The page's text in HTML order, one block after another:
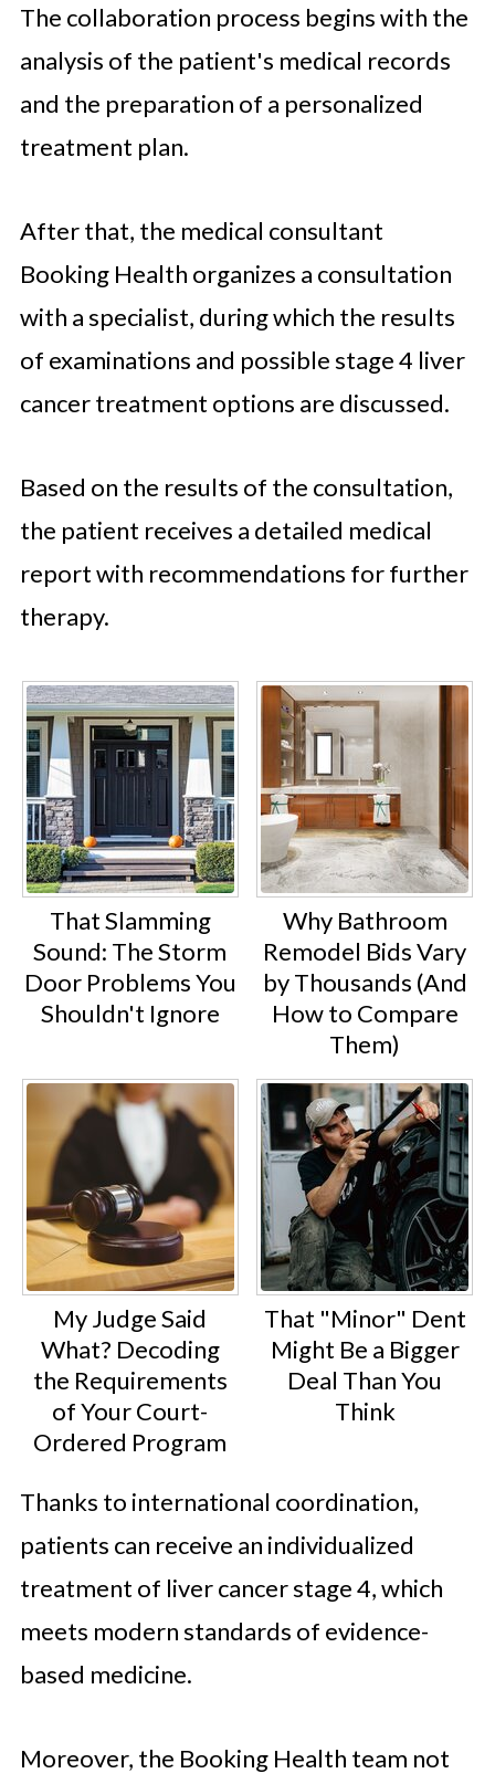
The collaboration process begins with the
analysis of the patient's medical records
and the preparation of a personalized
treatment plan.
After that, the medical consultant
Booking Health organizes a consultation
with a specialist, during which the results
of examinations and possible stage 4 liver
cancer treatment options are discussed.
Based on the results of the consultation,
the patient receives a detailed medical
report with recommendations for further
therapy.
That Slamming
Sound: The Storm
Door Problems You
Shouldn't Ignore
Why Bathroom
Remodel Bids Vary
by Thousands (And
How to Compare
Them)
My Judge Said
What? Decoding
the Requirements
of Your Court-
Ordered Program
That "Minor" Dent
Might Be a Bigger
Deal Than You
Think
Thanks to international coordination,
patients can receive an individualized
treatment of liver cancer stage 4, which
meets modern standards of evidence-
based medicine.
Moreover, the Booking Health team not